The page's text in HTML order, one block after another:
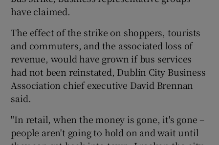
Show Gaeilge sub sections
have claimed.
The effect of the strike on shoppers, tourists
and commuters, and the associated loss of
revenue, would have grown if bus services
had not been reinstated, Dublin City Business
Association chief executive David Brennan
said.
"In retail, when the money is gone, it's gone –
people aren't going to hold on and wait until